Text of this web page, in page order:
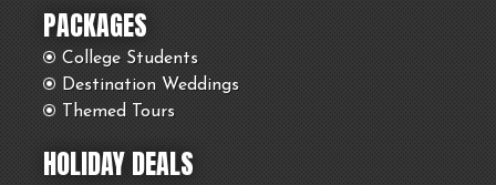
PACKAGES
College Students
Destination Weddings
Themed Tours
HOLIDAY DEALS